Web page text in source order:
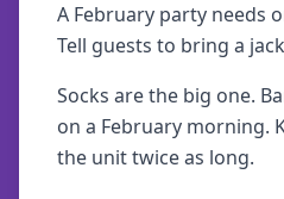
A February party needs
Tell guests to bring a
Socks are the big one.
on a February morning.
the unit twice as long.